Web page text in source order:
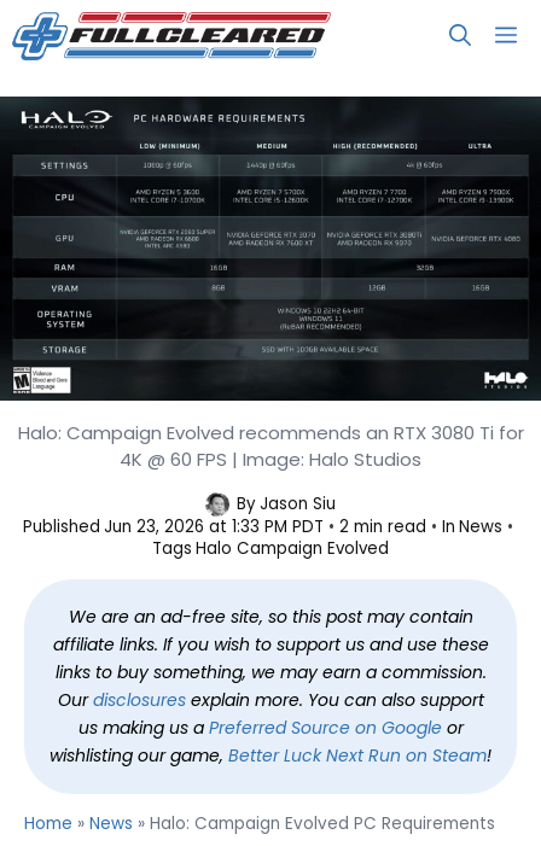
Skip
to
Halo: Campaign Evolved PC
Requirements
Halo: Campaign Evolved recommends an RTX 3080 Ti for
4K @ 60 FPS | Image: Halo Studios
ByJason Siu
Published Jun 23, 2026 at 1:33 PM PDT 2 min read In News
Tags Halo Campaign Evolved
We are an ad-free site, so this post may contain
affiliate links. If you wish to support us and use these
links to buy something, we may earn a commission.
Ourdisclosuresexplain more. You can also support
us making us a Preferred Source on Googleor
wishlisting our game, Better Luck Next Run on Steam!
Home » News » Halo: Campaign Evolved PC Requirements